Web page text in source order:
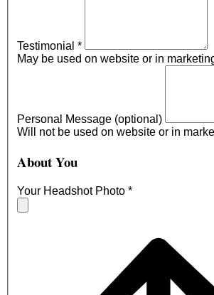
Testimonial *
May be used on website or in
Personal Message (optional)
Will not be used on website or in
About You
Your Headshot Photo *